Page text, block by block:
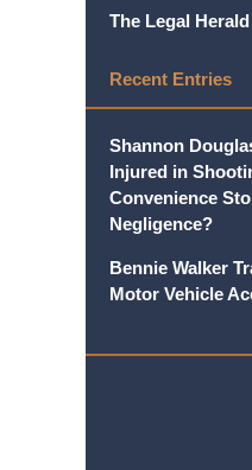
The Legal Herald
Recent Entries
Shannon
Injured in
Convenience
Negligence?
Bennie Walker
Motor Vehicle